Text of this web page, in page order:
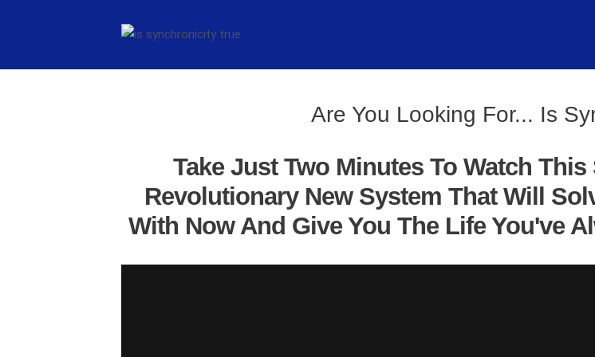
Are You Looking For... Is
Take Just Two Minutes To Watch
Revolutionary New System That Will
With Now And Give You The Life You've